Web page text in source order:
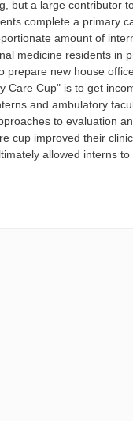
but a large contributor
complete a primary
amount of
medicine residents in
new house
Cup" is to get
and ambulatory
to evaluation
cup improved their
allowed interns